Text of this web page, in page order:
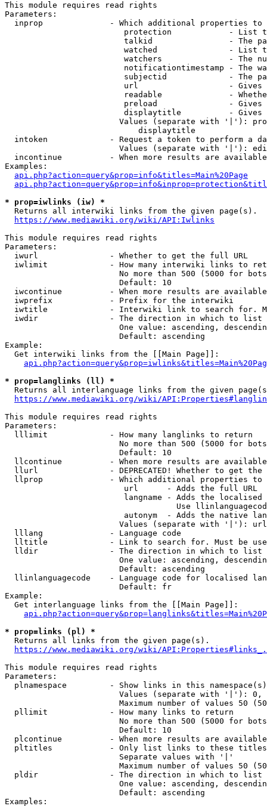
This module requires read rights
Parameters:
inprop              - Which additional properties to
protection            - List
talkid                - The
watched               - List
watchers              - The
notificationtimestamp - The
subjectid             - The
url                   -
readable              -
preload               -
displaytitle          -
Values (separate with '|'):
                            displaytitle
intoken             - Request a token to perform a
Values (separate with '|'):
incontinue          - When more results are
Examples:
api.php?action=query&prop=info&titles=Main%20Page
* prop=iwlinks (iw) *
  Returns all interwiki links from the given page(s).
https://www.mediawiki.org/wiki/API:Iwlinks
This module requires read rights
Parameters:
  iwurl               - Whether to get the full URL
iwlimit             - How many interwiki links to
No more than 500 (5000 for
                        Default: 10
iwcontinue          - When more results are
  iwprefix            - Prefix for the interwiki
iwtitle             - Interwiki link to search for.
  iwdir               - The direction in which to list
One value: ascending,
                        Default: ascending
Example:
  Get interwiki links from the [[Main Page]]:
* prop=langlinks (ll) *
Returns all interlanguage links from the given
https://www.mediawiki.org/wiki/
This module requires read rights
Parameters:
  lllimit             - How many langlinks to return
No more than 500 (5000 for
                        Default: 10
llcontinue          - When more results are
llurl               - DEPRECATED! Whether to get
llprop              - Which additional properties
                         url      - Adds the full URL
langname - Adds the
Use
autonym  - Adds the native
Values (separate with '|'):
  lllang              - Language code
lltitle             - Link to search for. Must be
  lldir               - The direction in which to list
One value: ascending,
                        Default: ascending
llinlanguagecode    - Language code for localised
                        Default: fr
Example:
  Get interlanguage links from the [[Main Page]]:
* prop=links (pl) *
  Returns all links from the given page(s).
https://www.mediawiki.org/wiki/
This module requires read rights
Parameters:
plnamespace         - Show links in this
Values (separate with '|'):
Maximum number of values 50
  pllimit             - How many links to return
No more than 500 (5000 for
                        Default: 10
plcontinue          - When more results are
pltitles            - Only list links to these
                        Separate values with '|'
Maximum number of values 50
  pldir               - The direction in which to list
One value: ascending,
                        Default: ascending
Examples: